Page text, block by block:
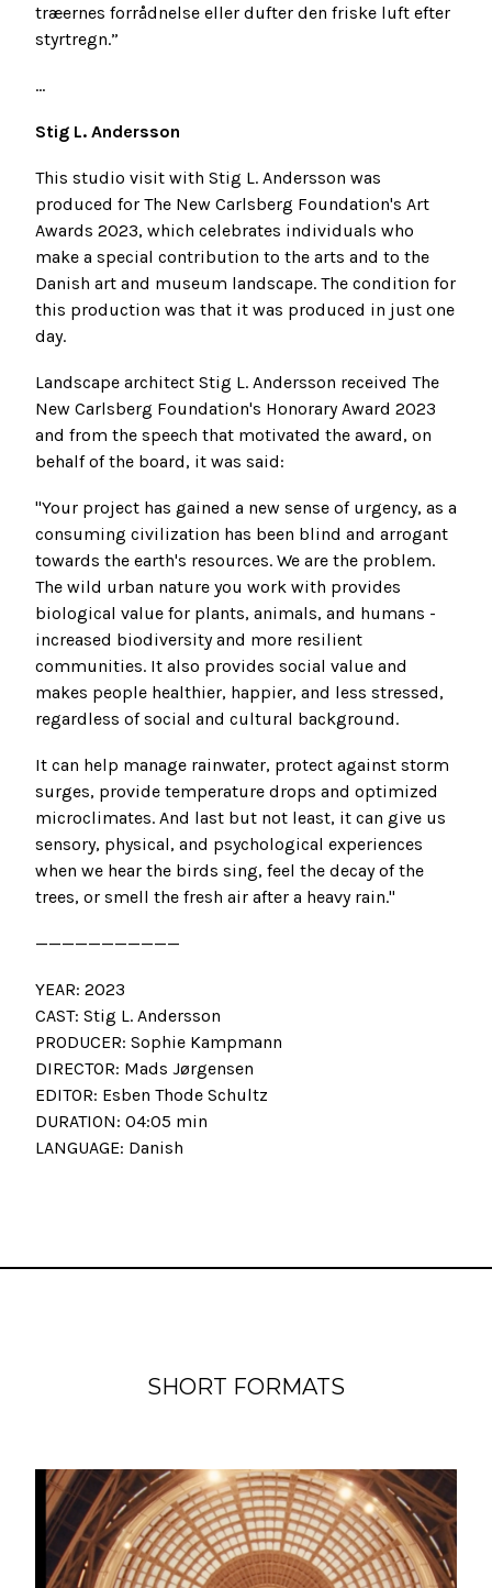
træernes forrådnelse eller dufter den friske luft efter
styrtregn.”
...
Stig L. Andersson
This studio visit with Stig L. Andersson was
produced for The New Carlsberg Foundation's Art
Awards 2023, which celebrates individuals who
make a special contribution to the arts and to the
Danish art and museum landscape. The condition for
this production was that it was produced in just one
day.
Landscape architect Stig L. Andersson received The
New Carlsberg Foundation's Honorary Award 2023
and from the speech that motivated the award, on
behalf of the board, it was said:
"Your project has gained a new sense of urgency, as a
consuming civilization has been blind and arrogant
towards the earth's resources. We are the problem.
The wild urban nature you work with provides
biological value for plants, animals, and humans -
increased biodiversity and more resilient
communities. It also provides social value and
makes people healthier, happier, and less stressed,
regardless of social and cultural background.
It can help manage rainwater, protect against storm
surges, provide temperature drops and optimized
microclimates. And last but not least, it can give us
sensory, physical, and psychological experiences
when we hear the birds sing, feel the decay of the
trees, or smell the fresh air after a heavy rain."
———————————
YEAR: 2023
CAST: Stig L. Andersson
PRODUCER: Sophie Kampmann
DIRECTOR: Mads Jørgensen
EDITOR: Esben Thode Schultz
DURATION: 04:05 min
LANGUAGE: Danish
SHORT FORMATS